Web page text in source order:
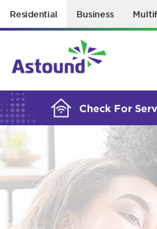
Residential Business
Check For
BUILDING